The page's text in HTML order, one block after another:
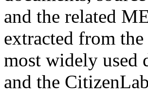
and the related
extracted from
most widely used
and the